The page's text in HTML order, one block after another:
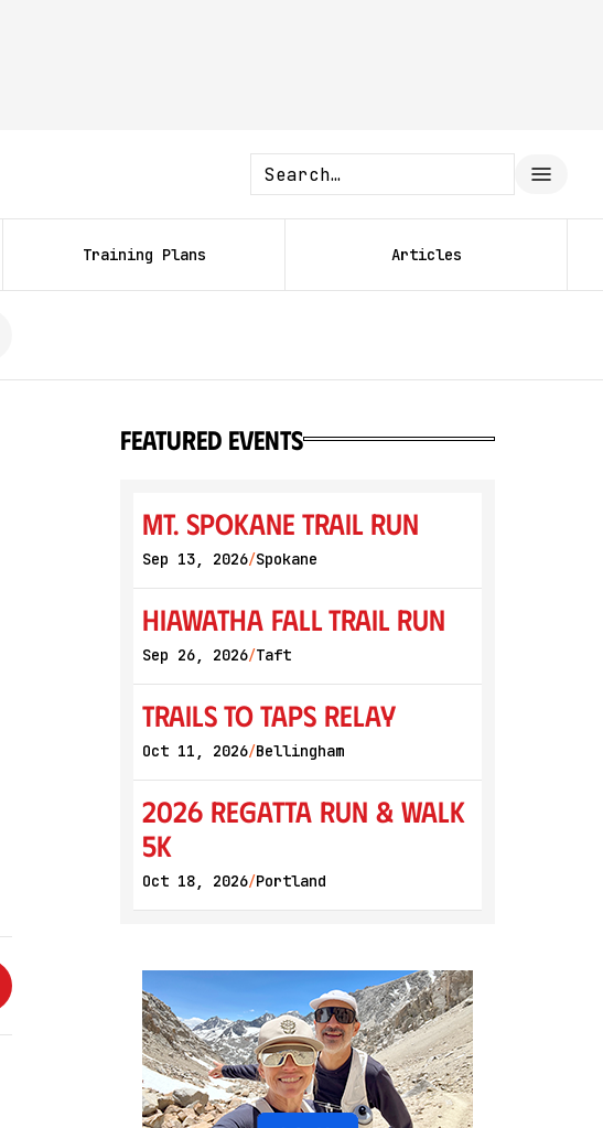
Training Plans Articles
featured events
Mt. Spokane Trail Run
Sep 13, 2026/Spokane
Hiawatha Fall Trail Run
Sep 26, 2026/Taft
Trails to Taps Relay
Oct 11, 2026/Bellingham
2026 Regatta Run & Walk
5K
Oct 18, 2026/Portland